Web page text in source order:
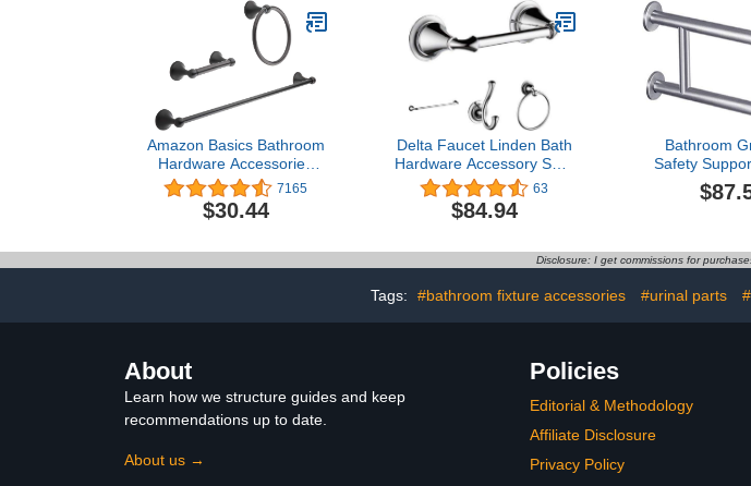
Amazon Basics Bathroom
Hardware Accessories
Set - 3 Piece, Oil Rubbed
Bronze
7165
$30.44
Delta Faucet Linden Bath
Hardware Accessory Set -
4 Piece, Chrome63
$84.94
Bathroom
Safety
shaped Grab
Bathtubs and
Bathroom,
Grab Bar,
Disclosure: I get commissions for
Tags: #bathroom fixture accessories #urinal parts
About
Learn how we structure guides and keep
recommendations up to date.
About us →
Policies
Editorial & Methodology
Affiliate Disclosure
Privacy Policy